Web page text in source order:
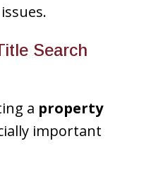
Search
a property
important